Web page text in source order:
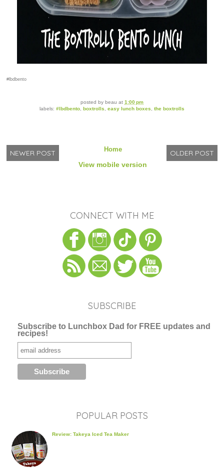
#lbdbento
posted by beau at 1:00 pm
labels: #lbdbento boxtrolls easy lunch boxes the boxtrolls
NEWER POST OLDER POST
Home
View mobile version
CONNECT WITH ME
SUBSCRIBE
Subscribe to Lunchbox Dad for FREE updates and
recipes!
POPULAR POSTS
Review: Takeya Iced Tea Maker